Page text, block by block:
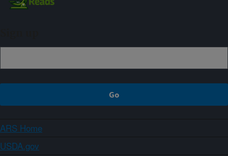
ARS Home
USDA.gov